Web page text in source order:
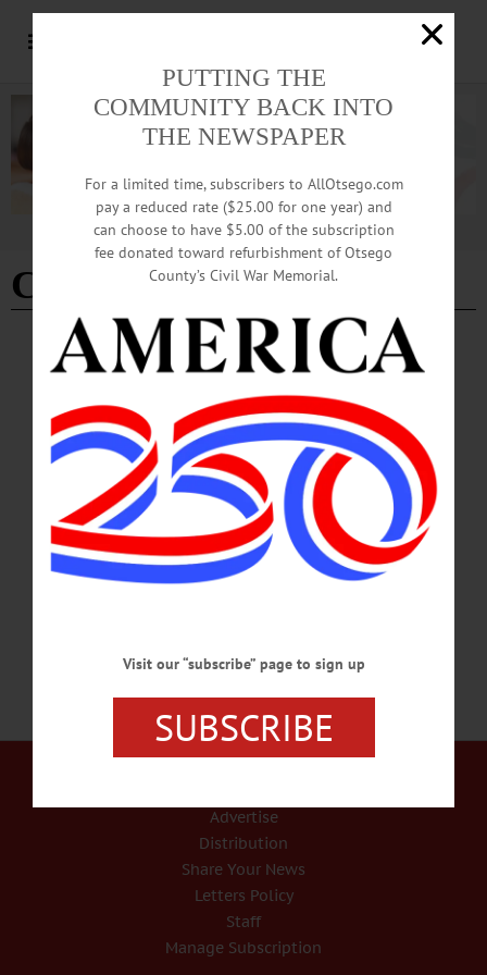
Advertisement
Charles W. Mitchell Sr.
BREAKING NEWS IN MEMORIAM ALLOTSEGO
Dr. Charles W. Mitchell Sr., 90; Oneonta
Native, Honor Professor
IN MEMORIAM Dr. Charles W. Mitchell Sr., 90; Oneonta Native, Honored
Professor PLATTSBURGH – Dr. Charles W. Mitchell Sr., 90, a SUNY
Plattsburgh professor and honored alumnus of OHS and SUNY Oneonta, passed
away on Friday, Feb. 7, 2020, at UVM Health Network, CVPH following a short
illness. Dr. Mitchell was born in Oneonta on Dec. 15, 1929, to Edith (Stratton)
and Claude Joseph Mitchell. He went on to earn a bachelor’s and master’s from
Oneonta Teachers College and a…
Advertise
Distribution
Share Your News
Letters Policy
Staff
Manage Subscription
PUTTING THE
COMMUNITY BACK INTO
THE NEWSPAPER
For a limited time, subscribers to AllOtsego.com
pay a reduced rate ($25.00 for one year) and
can choose to have $5.00 of the subscription
fee donated toward refurbishment of Otsego
County’s Civil War Memorial.
Visit our “subscribe” page to sign up
SUBSCRIBE